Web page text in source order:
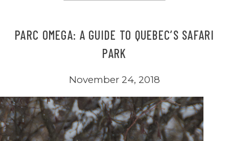
PARC OMEGA: A GUIDE TO QUEBEC’S SAFARI
PARK
November 24, 2018